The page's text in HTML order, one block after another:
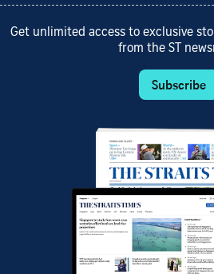
Get unlimited access to exclusive
from the ST
Subscribe